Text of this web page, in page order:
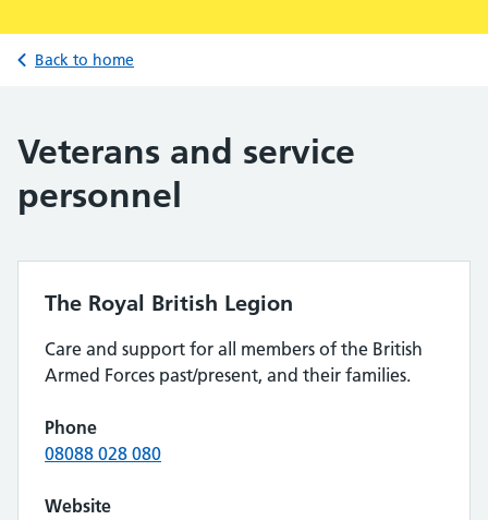
Back to home
Veterans and service
personnel
The Royal British Legion
Care and support for all members of the British
Armed Forces past/present, and their families.
Phone
08088 028 080
Website